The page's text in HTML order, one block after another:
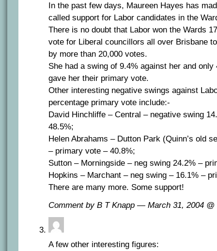
In the past few days, Maureen Hayes has
called support for Labor candidates in the
There is no doubt that Labor won the Wards
vote for Liberal councillors all over Brisbane
by more than 20,000 votes.
She had a swing of 9.4% against her and
gave her their primary vote.
Other interesting negative swings against
percentage primary vote include:-
David Hinchliffe – Central – negative swing
48.5%;
Helen Abrahams – Dutton Park (Quinn’s old
– primary vote – 40.8%;
Sutton – Morningside – neg swing 24.2% –
Hopkins – Marchant – neg swing – 16.1% –
There are many more. Some support!
Comment by B T Knapp — March 31, 2004 @
A few other interesting figures: